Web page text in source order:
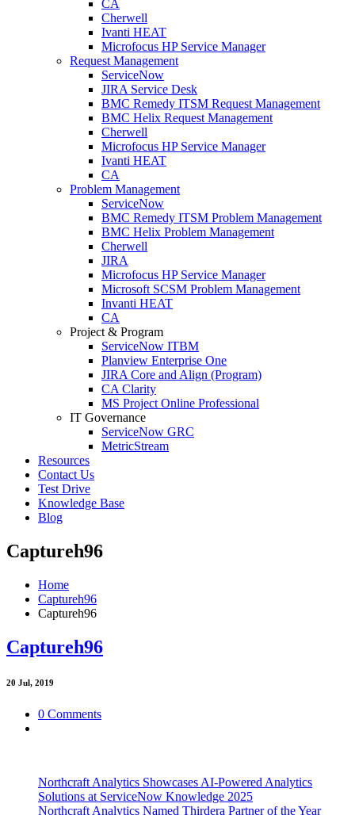
CA
Cherwell
Ivanti HEAT
Microfocus HP Service Manager
Request Management
ServiceNow
JIRA Service Desk
BMC Remedy ITSM Request Management
BMC Helix Request Management
Cherwell
Microfocus HP Service Manager
Ivanti HEAT
CA
Problem Management
ServiceNow
BMC Remedy ITSM Problem Management
BMC Helix Problem Management
Cherwell
JIRA
Microfocus HP Service Manager
Microsoft SCSM Problem Management
Invanti HEAT
CA
Project & Program
ServiceNow ITBM
Planview Enterprise One
JIRA Core and Align (Program)
CA Clarity
MS Project Online Professional
IT Governance
ServiceNow GRC
MetricStream
Resources
Contact Us
Test Drive
Knowledge Base
Blog
Captureh96
Home
Captureh96
Captureh96
Captureh96
20 Jul, 2019
0 Comments
Northcraft Analytics Showcases AI-Powered Analytics
Solutions at ServiceNow Knowledge 2025
Northcraft Analytics Named Thirdera Partner of the Year